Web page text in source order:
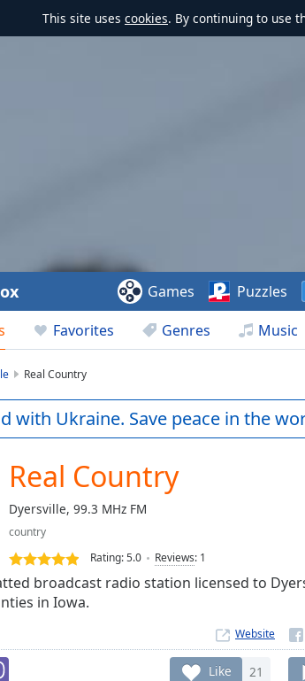
This site uses cookies. By continuing to use
Favorites Genres Music
Games Puzzles
Real Country
with Ukraine. Save peace in the
Real Country
Dyersville, 99.3 MHz FM
country
Rating:5.0 Reviews: 1
broadcast radio station licensed to
in Iowa.
Website
Like 21